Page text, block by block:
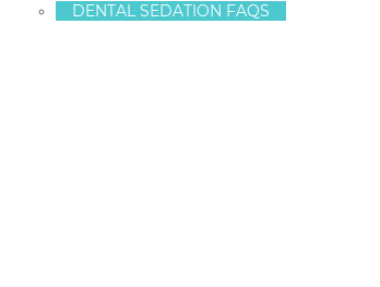
DENTAL SEDATION FAQS
CAN LEAD
teeth so lifelike, patients have